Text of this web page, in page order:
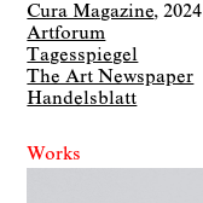
Cura Magazine 2024
Artforum
Tagesspiegel
The Art Newspaper
Handelsblatt
Works